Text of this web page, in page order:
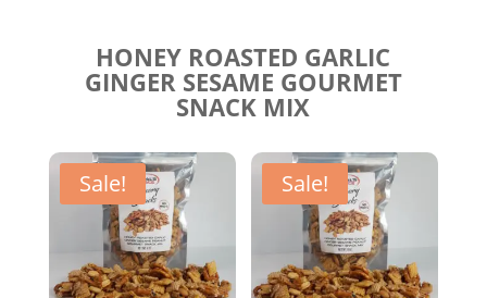
HONEY ROASTED GARLIC
GINGER SESAME GOURMET
SNACK MIX
Sale! Sale!